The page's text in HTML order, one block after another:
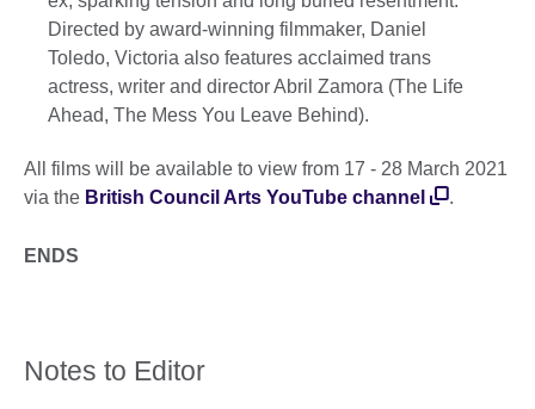
Directed by award-winning filmmaker, Daniel
Toledo, Victoria also features acclaimed trans
actress, writer and director Abril Zamora (The Life
Ahead, The Mess You Leave Behind).
All films will be available to view from 17 - 28 March 2021
via the British Council Arts YouTube channel .
ENDS
Notes to Editor